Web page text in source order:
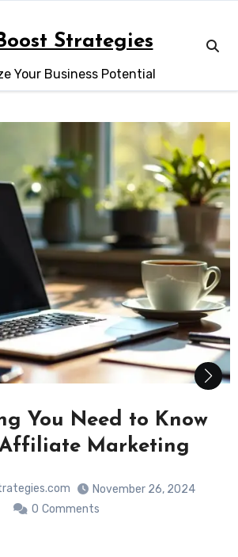
Strategies
Your Business Potential
Your Online Business:
of Social Media
November 26, 2024